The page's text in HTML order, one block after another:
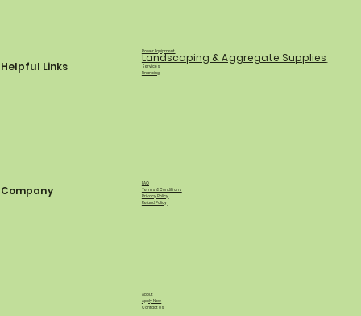
Power Equipment
Landscaping & Aggregate Supplies
Services
Financing
Helpful Links
FAQ
Terms & Conditions
Privacy Policy
Refund Policy
Company
About
Apply Now
Contact Us